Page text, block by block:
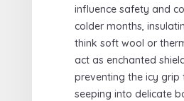
influence safety and
colder months,
think soft wool or
act as enchanted
preventing the icy grip
seeping into delicate